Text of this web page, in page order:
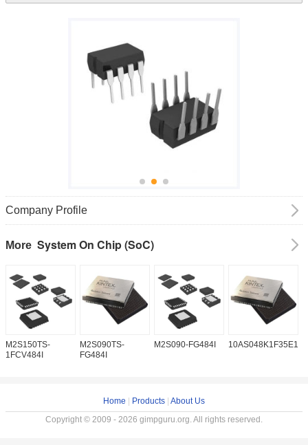
Company Profile
More System On Chip (SoC)
M2S150TS-
1FCV484I
M2S090TS-
FG484I
M2S090-FG484I
Home Products About Us
Copyright © 2009 - 2026 gimpguru.org. All rights reserved.